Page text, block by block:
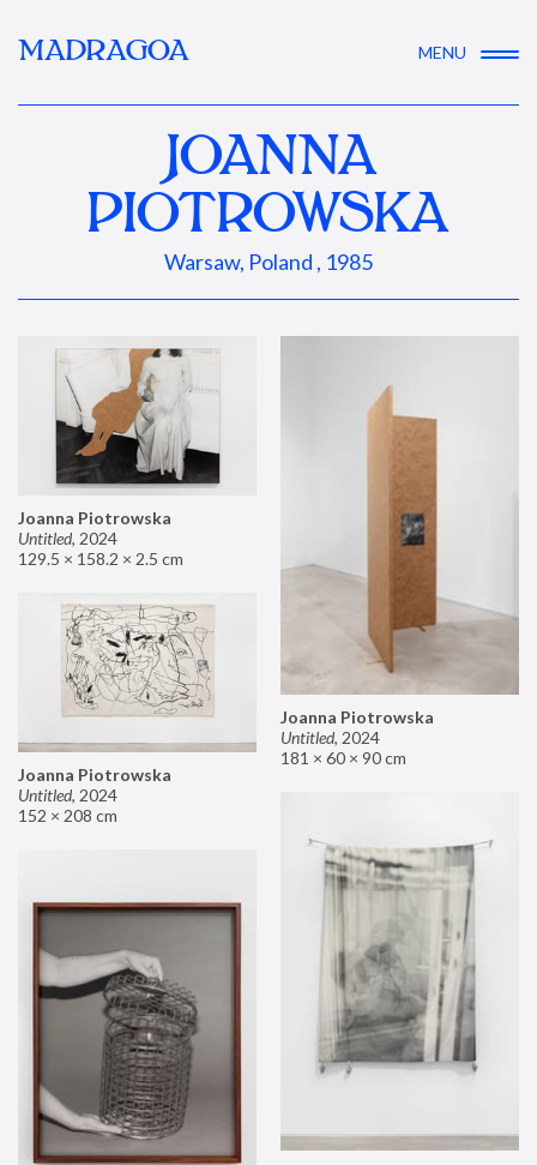
MADRAGOA MENU
JOANNA
PIOTROWSKA
Warsaw, Poland , 1985
Joanna Piotrowska
Untitled, 2024
129.5 × 158.2 × 2.5 cm
Joanna Piotrowska
Untitled, 2024
181 × 60 × 90 cm
Joanna Piotrowska
Untitled, 2024
152 × 208 cm